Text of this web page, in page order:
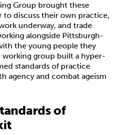
Group brought these
to discuss their own practice,
underway, and trade
alongside Pittsburgh-
the young people they
working group built a hyper-
standards of practice
agency and combat ageism
of